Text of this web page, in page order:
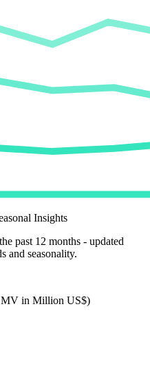
Insights
past 12 months - updated
and seasonality.
in Million US$)